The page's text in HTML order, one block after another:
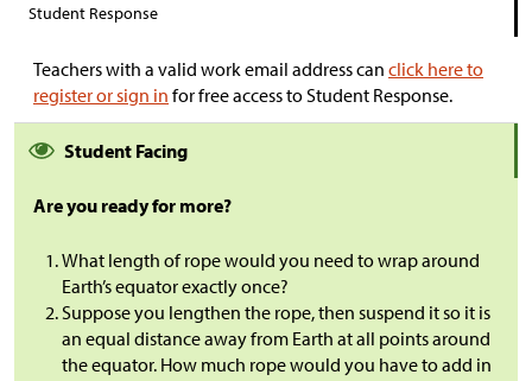
Student Response
Teachers with a valid work email address can click here to
register or sign in for free access to Student Response.
Student Facing
Are you ready for more?
What length of rope would you need to wrap around
Earth’s equator exactly once?
Suppose you lengthen the rope, then suspend it so it is
an equal distance away from Earth at all points around
the equator. How much rope would you have to add in